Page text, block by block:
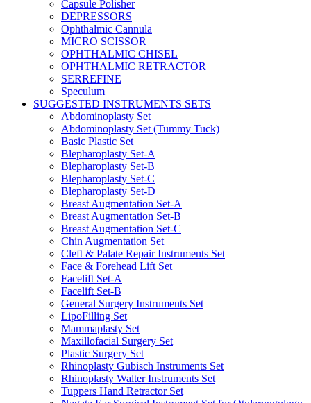
Capsule Polisher
DEPRESSORS
Ophthalmic Cannula
MICRO SCISSOR
OPHTHALMIC CHISEL
OPHTHALMIC RETRACTOR
SERREFINE
Speculum
SUGGESTED INSTRUMENTS SETS
Abdominoplasty Set
Abdominoplasty Set (Tummy Tuck)
Basic Plastic Set
Blepharoplasty Set-A
Blepharoplasty Set-B
Blepharoplasty Set-C
Blepharoplasty Set-D
Breast Augmentation Set-A
Breast Augmentation Set-B
Breast Augmentation Set-C
Chin Augmentation Set
Cleft & Palate Repair Instruments Set
Face & Forehead Lift Set
Facelift Set-A
Facelift Set-B
General Surgery Instruments Set
LipoFilling Set
Mammaplasty Set
Maxillofacial Surgery Set
Plastic Surgery Set
Rhinoplasty Gubisch Instruments Set
Rhinoplasty Walter Instruments Set
Tuppers Hand Retractor Set